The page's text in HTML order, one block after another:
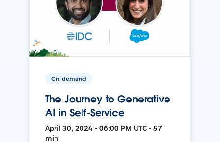
On-demand
The Journey to Generative
AI in Self-Service
April 30, 2024 • 06:00 PM UTC • 57
min